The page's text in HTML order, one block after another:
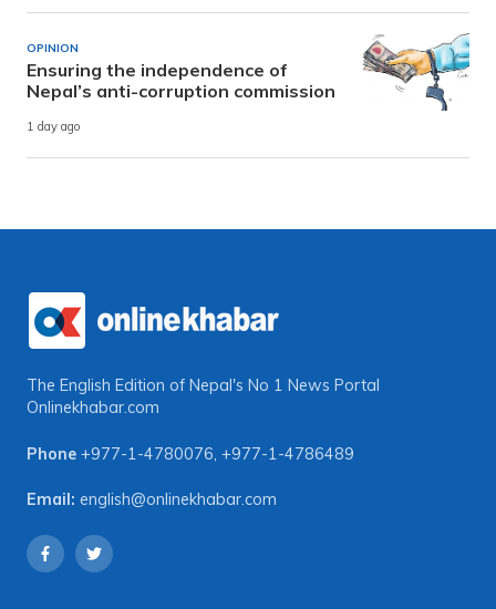
OPINION
Ensuring the independence of
Nepal’s anti-corruption commission
1 day ago
The English Edition of Nepal's No 1 News Portal
Onlinekhabar.com
Phone +977-1-4780076, +977-1-4786489
Email: english@onlinekhabar.com